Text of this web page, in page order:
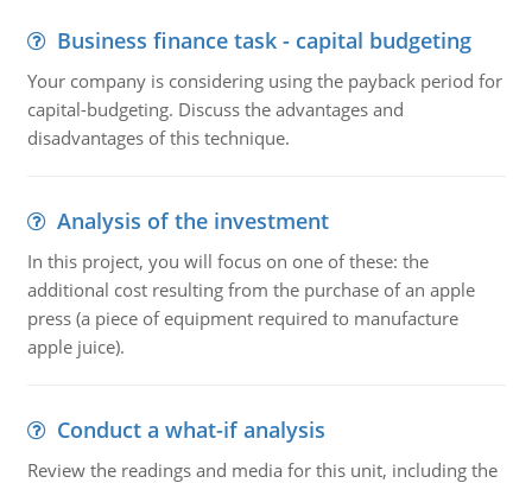
Business finance task - capital budgeting
Your company is considering using the payback period for
capital-budgeting. Discuss the advantages and
disadvantages of this technique.
Analysis of the investment
In this project, you will focus on one of these: the
additional cost resulting from the purchase of an apple
press (a piece of equipment required to manufacture
apple juice).
Conduct a what-if analysis
Review the readings and media for this unit, including the